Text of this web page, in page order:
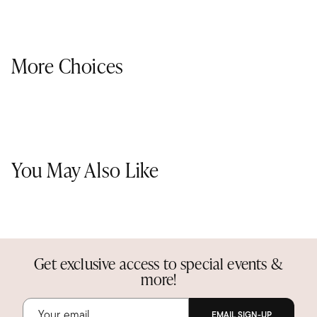
More Choices
You May Also Like
Get exclusive access to special events &
more!